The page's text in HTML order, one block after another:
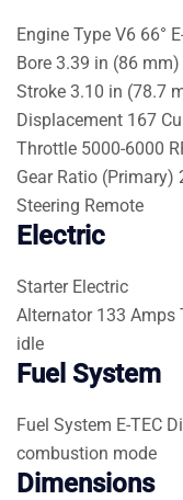
Engine Type V6 66°
Bore 3.39 in (86 mm)
Stroke 3.10 in (78.7
Displacement 167
Throttle 5000-6000
Gear Ratio (Primary)
Steering Remote
Electric
Starter Electric
Alternator 133 Amps
idle
Fuel System
Fuel System E-TEC
combustion mode
Dimensions